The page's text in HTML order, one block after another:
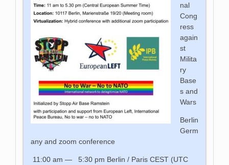
nal
Cong
ress
again
st
Milita
ry
Base
s and
Wars
Berlin
Germ
any and zoom conference
11:00 am — 5:30 pm Berlin / Paris CEST (UTC